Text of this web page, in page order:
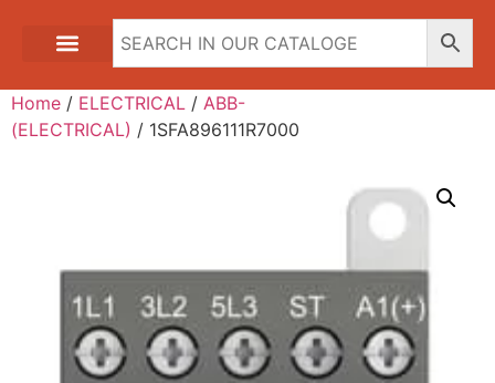
Home / ELECTRICAL / ABB-
(ELECTRICAL) / 1SFA896111R7000